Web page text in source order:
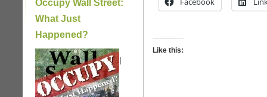
Occupy Wall Street:
What Just
Happened?
|
Like this: